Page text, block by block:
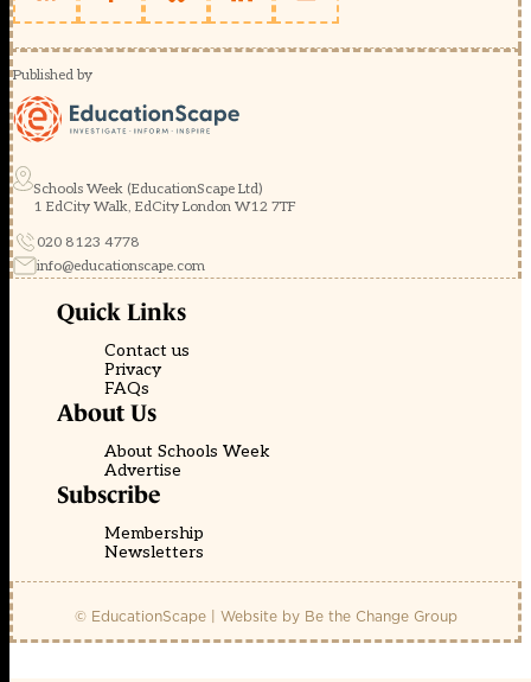
Published by
Schools Week (EducationScape Ltd)
1 EdCity Walk, EdCity London W12 7TF
020 8123 4778
info@educationscape.com
Quick Links
Contact us
Privacy
FAQs
About Us
About Schools Week
Advertise
Subscribe
Membership
Newsletters
© EducationScape | Website by Be the Change Group